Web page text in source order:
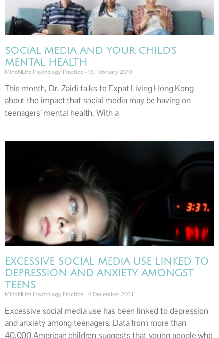
SOCIAL MEDIA AND YOUR CHILD’S
MENTAL HEALTH
MindNLife Psychology Practice 15 February 2019
This month, Dr. Zaidi talks to Expat Living Hong Kong
about the impact that social media may be having on
teenagers’ mental health. With a
EXCESSIVE SOCIAL MEDIA USE LINKED TO
DEPRESSION AND ANXIETY AMONGST
TEENS
MindNLife Psychology Practice 4 December 2018
Excessive social media use has been linked to depression
and anxiety among teenagers. Data from more than
40,000 American children suggests that young people who